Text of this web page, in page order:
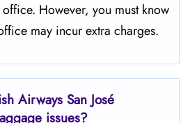
However, you must know
may incur extra charges.
Airways San José
issues?